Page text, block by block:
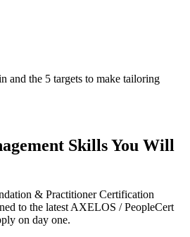
and the 5 targets to make tailoring
Skills You Will
& Practitioner Certification
to the latest AXELOS / PeopleCert
on day one.